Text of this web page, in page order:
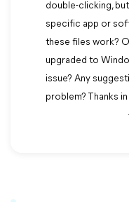
double-clicking,
specific app or
these files work?
upgraded to
issue? Any
problem? Thanks